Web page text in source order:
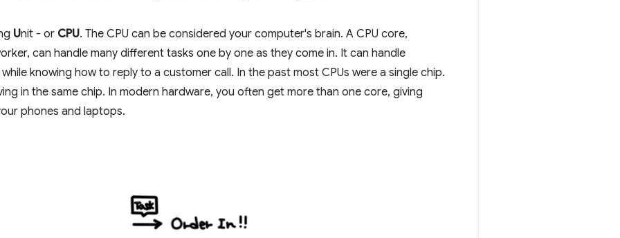
Unit - or CPU. The CPU can be considered your computer's brain. A CPU core,
can handle many different tasks one by one as they come in. It can handle
knowing how to reply to a customer call. In the past most CPUs were a single chip.
in the same chip. In modern hardware, you often get more than one core, giving
phones and laptops.